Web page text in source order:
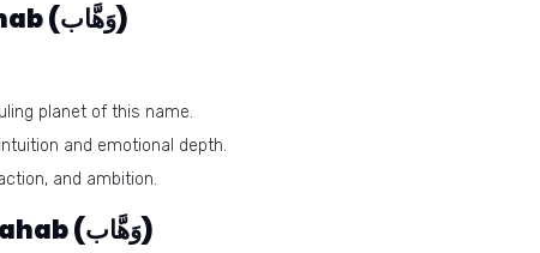
Lucky days for the name Wahab (وَهَّاب)
planet of this name.
and emotional depth.
and ambition.
Lucky stones for the name Wahab (وَهَّاب)